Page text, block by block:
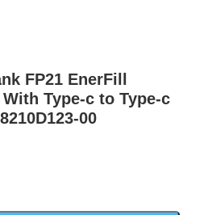
FP21 EnerFill
With Type-c to Type-c
00